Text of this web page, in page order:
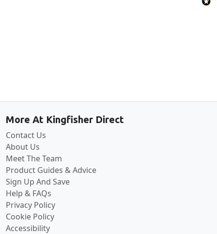
More At Kingfisher Direct
Contact Us
About Us
Meet The Team
Product Guides & Advice
Sign Up And Save
Help & FAQs
Privacy Policy
Cookie Policy
Accessibility